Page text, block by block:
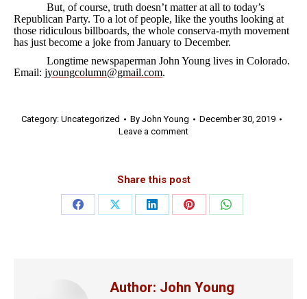
But, of course, truth doesn’t matter at all to today’s
Republican Party. To a lot of people, like the youths looking at
those ridiculous billboards, the whole conserva-myth movement
has just become a joke from January to December.
Longtime newspaperman John Young lives in Colorado.
Email: jyoungcolumn@gmail.com.
Category: Uncategorized By John Young
December 30, 2019
Leave a comment
Share this post
Share
Share
Share
Share
Share
Author: John Young